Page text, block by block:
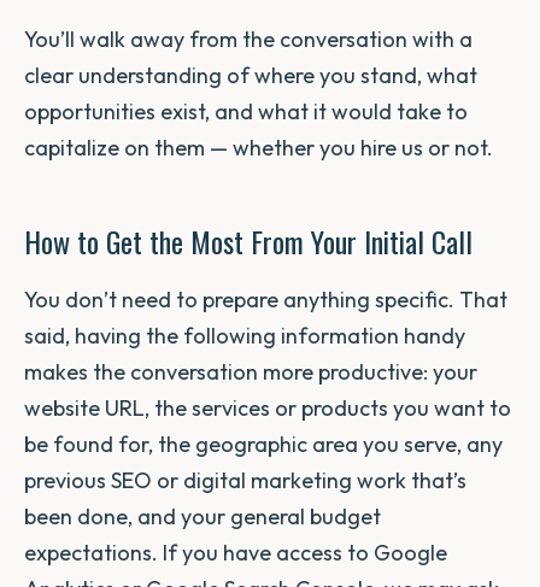
You’ll walk away from the conversation with a
clear understanding of where you stand, what
opportunities exist, and what it would take to
capitalize on them — whether you hire us or not.
How to Get the Most From Your Initial Call
You don’t need to prepare anything specific. That
said, having the following information handy
makes the conversation more productive: your
website URL, the services or products you want to
be found for, the geographic area you serve, any
previous SEO or digital marketing work that’s
been done, and your general budget
expectations. If you have access to Google